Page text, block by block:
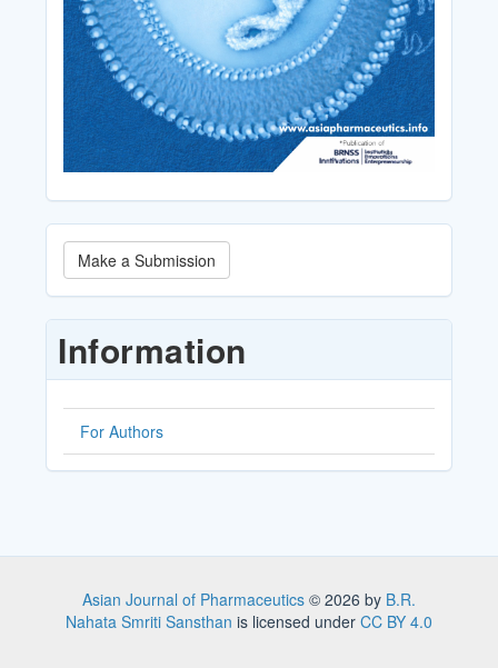
Make
a
Submission
Make a Submission
Information
For Authors
Asian Journal of Pharmaceutics © 2026 by B.R.
Nahata Smriti Sansthan is licensed under CC BY 4.0